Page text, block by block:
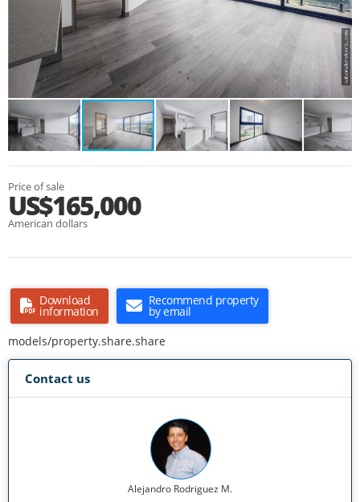
Price of sale
US$165,000
American dollars
Download
information
Recommend property
by email
models/property.share.share
Contact us
Alejandro Rodriguez M.